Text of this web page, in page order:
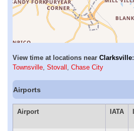
View time at locations near Clarksville:
Townsville, Stovall , Chase City
Airports
Airport IATA